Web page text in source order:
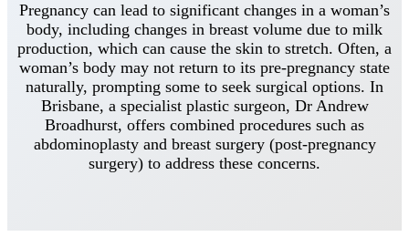
Pregnancy can lead to significant changes in a woman’s
body, including changes in breast volume due to milk
production, which can cause the skin to stretch. Often, a
woman’s body may not return to its pre-pregnancy state
naturally, prompting some to seek surgical options. In
Brisbane, a specialist plastic surgeon, Dr Andrew
Broadhurst, offers combined procedures such as
abdominoplasty and breast surgery (post-pregnancy
surgery) to address these concerns.